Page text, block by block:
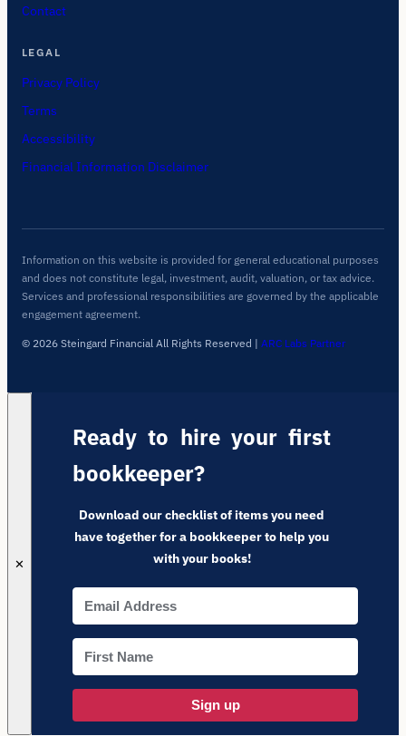
Contact
LEGAL
Privacy Policy
Terms
Accessibility
Financial Information Disclaimer
Information on this website is provided for general educational purposes
and does not constitute legal, investment, audit, valuation, or tax advice.
Services and professional responsibilities are governed by the applicable
engagement agreement.
© 2026 Steingard Financial All Rights Reserved | ARC Labs Partner
✕
Ready to hire your first
bookkeeper?
Download our checklist of items you need
have together for a bookkeeper to help you
with your books!
Sign up